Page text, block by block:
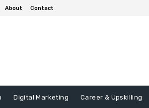
About Contact
Digital Marketing Career & Upskilling